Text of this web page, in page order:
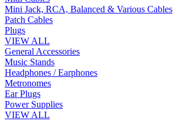
Mini Jack, RCA, Balanced & Various Cables
Patch Cables
Plugs
VIEW ALL
General Accessories
Music Stands
Headphones / Earphones
Metronomes
Ear Plugs
Power Supplies
VIEW ALL